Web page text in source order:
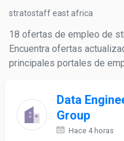
stratostaff east africa
18 ofertas de empleo de
Encuentra ofertas
principales portales de
Data
Group
Hace 4 horas